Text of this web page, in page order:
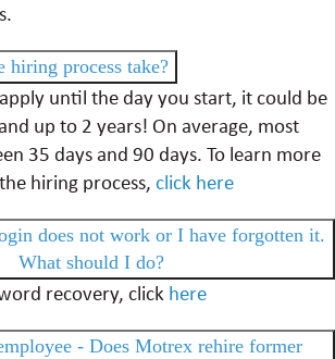
hiring process take?
until the day you start, it could be
up to 2 years! On average, most
35 days and 90 days. To learn more
hiring process, click here
does not work or I have forgotten it.
What should I do?
recovery, click here
- Does Motrex rehire former